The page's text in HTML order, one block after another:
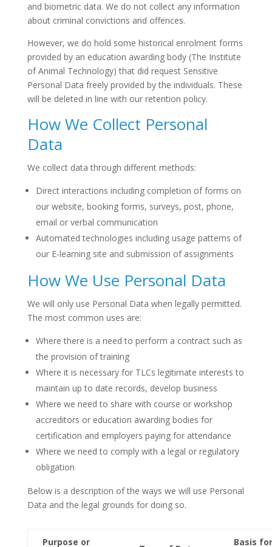
and biometric data. We do not collect any information
about criminal convictions and offences.
However, we do hold some historical enrolment forms
provided by an education awarding body (The Institute
of Animal Technology) that did request Sensitive
Personal Data freely provided by the individuals. These
will be deleted in line with our retention policy.
How We Collect Personal
Data
We collect data through different methods:
Direct interactions including completion of forms on
our website, booking forms, surveys, post, phone,
email or verbal communication
Automated technologies including usage patterns of
our E-learning site and submission of assignments
How We Use Personal Data
We will only use Personal Data when legally permitted.
The most common uses are:
Where there is a need to perform a contract such as
the provision of training
Where it is necessary for TLCs legitimate interests to
maintain up to date records, develop business
Where we need to share with course or workshop
accreditors or education awarding bodies for
certification and employers paying for attendance
Where we need to comply with a legal or regulatory
obligation
Below is a description of the ways we will use Personal
Data and the legal grounds for doing so.
Purpose or Basis for